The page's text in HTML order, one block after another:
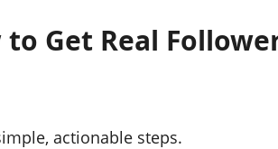
Get Real
actionable steps.